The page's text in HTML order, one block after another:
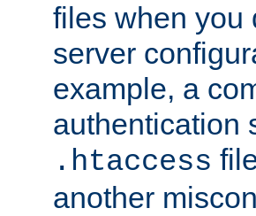
files when you
server
example, a
authentication
.htaccess
another